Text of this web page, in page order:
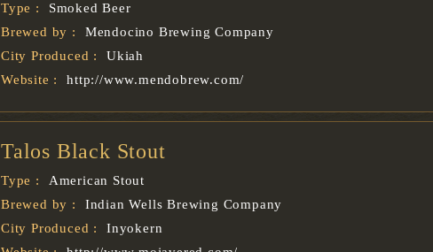
Type :
Smoked Beer
Brewed by :
Mendocino Brewing Company
City Produced :
Ukiah
Website :
http://www.mendobrew.com/
Talos Black Stout
Type :
American Stout
Brewed by :
Indian Wells Brewing Company
City Produced :
Inyokern